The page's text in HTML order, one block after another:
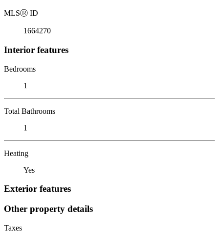
MLSⓇ ID
1664270
Interior features
Bedrooms
1
Total Bathrooms
1
Heating
Yes
Exterior features
Other property details
Taxes